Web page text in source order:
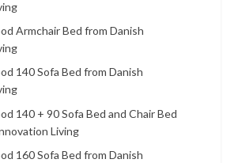
Armchair Bed from Danish
140 Sofa Bed from Danish
140 + 90 Sofa Bed and Chair Bed
Living
160 Sofa Bed from Danish